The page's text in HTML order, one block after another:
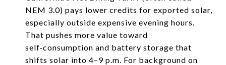
NEM 3.0) pays lower credits for exported solar,
especially outside expensive evening hours.
That pushes more value toward
self‑consumption and battery storage that
shifts solar into 4–9 p.m. For background on